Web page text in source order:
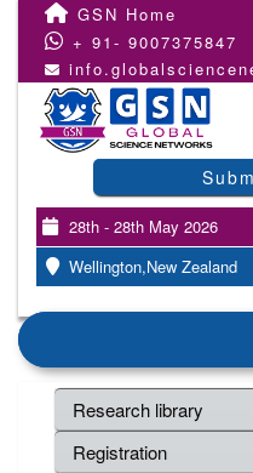
GSN Home
+ 91- 9007375847
28th - 28th May 2026
Wellington,New Zealand
Research library
Registration